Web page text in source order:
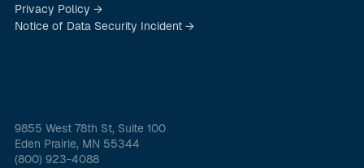
Privacy Policy →
Notice of Data Security Incident →
9855 West 78th St, Suite 100
Eden Prairie, MN 55344
(800) 923-4088